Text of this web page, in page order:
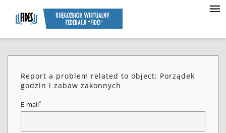
Report a problem related to object: Porządek
godzin i zabaw zakonnych
E-mail*